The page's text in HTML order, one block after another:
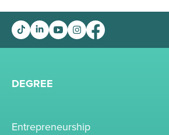
DEGREE
Entrepreneurship